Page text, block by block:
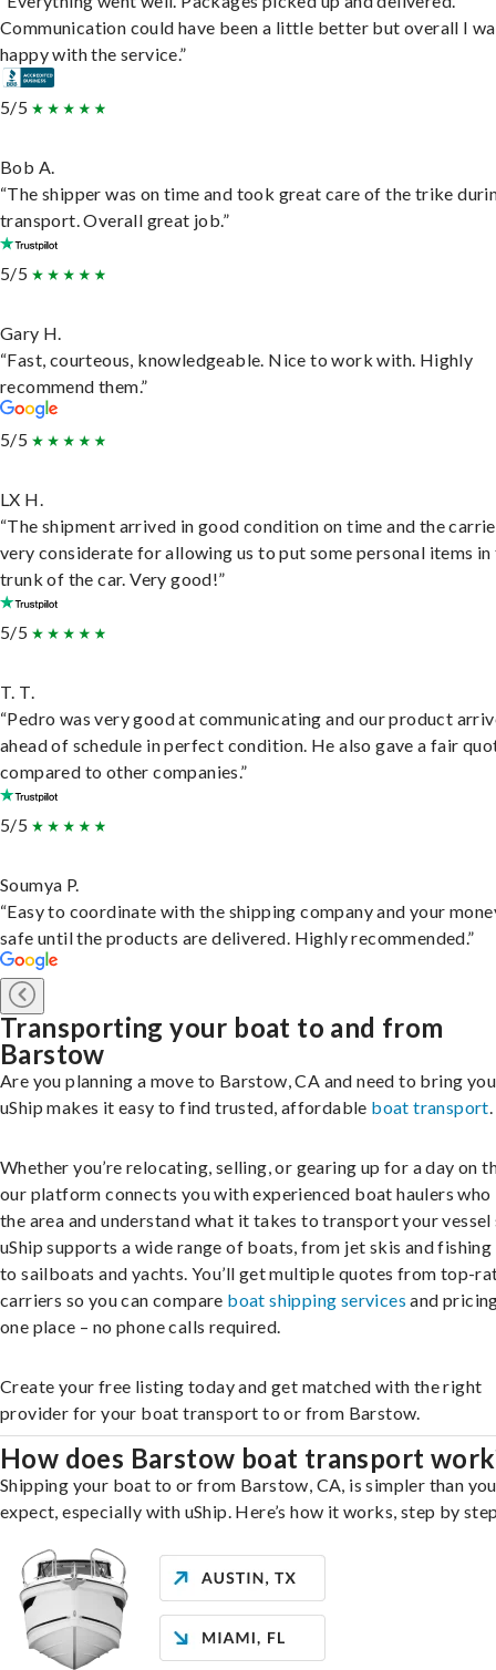
Communication could have been a little better but overall I
happy with the service.”
5/5
Bob A.
“The shipper was on time and took great care of the trike
transport. Overall great job.”
5/5
Gary H.
“Fast, courteous, knowledgeable. Nice to work with. Highly
recommend them.”
5/5
LX H.
“The shipment arrived in good condition on time and the
very considerate for allowing us to put some personal items in
trunk of the car. Very good!”
5/5
T. T.
“Pedro was very good at communicating and our product
ahead of schedule in perfect condition. He also gave a fair
compared to other companies.”
5/5
Soumya P.
“Easy to coordinate with the shipping company and your
safe until the products are delivered. Highly recommended.”
Transporting your boat to and from
Barstow
Are you planning a move to Barstow, CA and need to bring
uShip makes it easy to find trusted, affordable boat transport.
Whether you’re relocating, selling, or gearing up for a day on
our platform connects you with experienced boat haulers who
the area and understand what it takes to transport your vessel
uShip supports a wide range of boats, from jet skis and
to sailboats and yachts. You’ll get multiple quotes from top-
carriers so you can compare boat shipping services and
one place – no phone calls required.
Create your free listing today and get matched with the right
provider for your boat transport to or from Barstow.
How does Barstow boat transport
Shipping your boat to or from Barstow, CA, is simpler than
expect, especially with uShip. Here’s how it works, step by